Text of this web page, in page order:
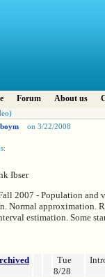
Forum About us
boym on 3/22/2008
Ibser
2007 - Population and
Normal approximation.
estimation. Some
Tue
8/28